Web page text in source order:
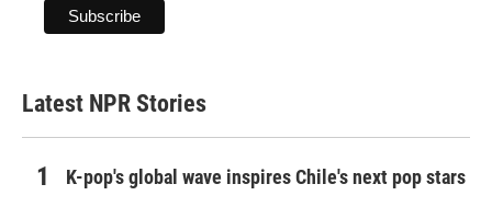
Latest NPR Stories
K-pop's global wave inspires Chile's next pop stars